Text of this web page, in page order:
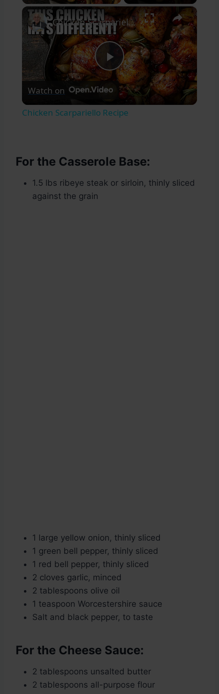
×
Play
Video
Chicken Scarpariello Recipe
Watch on
Chicken Scarpariello Recipe
For the Casserole Base:
1.5 lbs ribeye steak or sirloin, thinly sliced
against the grain
1 large yellow onion, thinly sliced
1 green bell pepper, thinly sliced
1 red bell pepper, thinly sliced
2 cloves garlic, minced
2 tablespoons olive oil
1 teaspoon Worcestershire sauce
Salt and black pepper, to taste
For the Cheese Sauce:
2 tablespoons unsalted butter
2 tablespoons all-purpose flour